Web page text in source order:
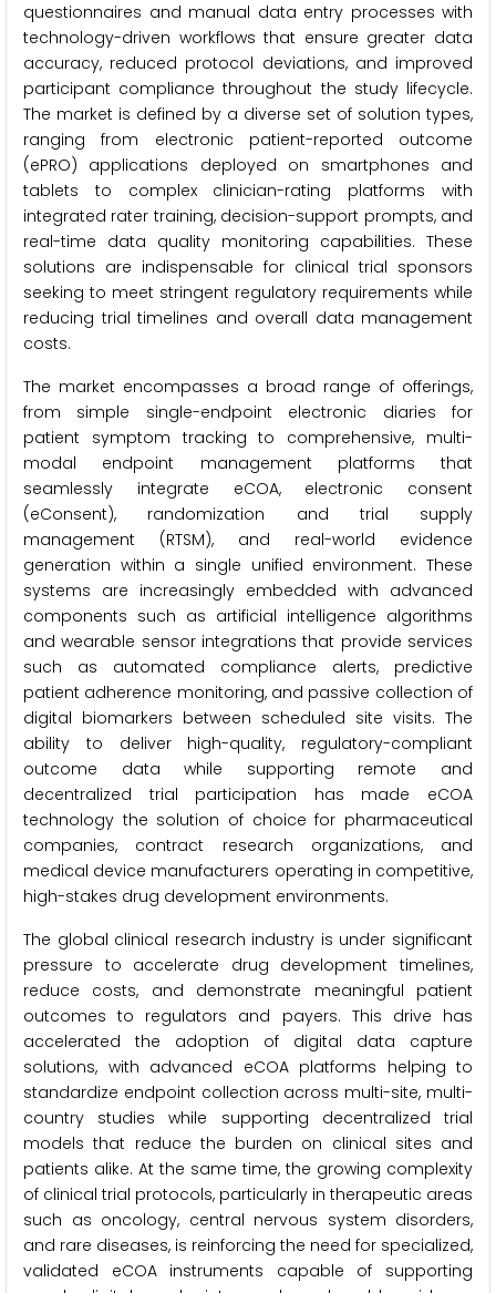
questionnaires and manual data entry processes with
technology-driven workflows that ensure greater data
accuracy, reduced protocol deviations, and improved
participant compliance throughout the study lifecycle.
The market is defined by a diverse set of solution types,
ranging from electronic patient-reported outcome
(ePRO) applications deployed on smartphones and
tablets to complex clinician-rating platforms with
integrated rater training, decision-support prompts, and
real-time data quality monitoring capabilities. These
solutions are indispensable for clinical trial sponsors
seeking to meet stringent regulatory requirements while
reducing trial timelines and overall data management
costs.
The market encompasses a broad range of offerings,
from simple single-endpoint electronic diaries for
patient symptom tracking to comprehensive, multi-
modal endpoint management platforms that
seamlessly integrate eCOA, electronic consent
(eConsent), randomization and trial supply
management (RTSM), and real-world evidence
generation within a single unified environment. These
systems are increasingly embedded with advanced
components such as artificial intelligence algorithms
and wearable sensor integrations that provide services
such as automated compliance alerts, predictive
patient adherence monitoring, and passive collection of
digital biomarkers between scheduled site visits. The
ability to deliver high-quality, regulatory-compliant
outcome data while supporting remote and
decentralized trial participation has made eCOA
technology the solution of choice for pharmaceutical
companies, contract research organizations, and
medical device manufacturers operating in competitive,
high-stakes drug development environments.
The global clinical research industry is under significant
pressure to accelerate drug development timelines,
reduce costs, and demonstrate meaningful patient
outcomes to regulators and payers. This drive has
accelerated the adoption of digital data capture
solutions, with advanced eCOA platforms helping to
standardize endpoint collection across multi-site, multi-
country studies while supporting decentralized trial
models that reduce the burden on clinical sites and
patients alike. At the same time, the growing complexity
of clinical trial protocols, particularly in therapeutic areas
such as oncology, central nervous system disorders,
and rare diseases, is reinforcing the need for specialized,
validated eCOA instruments capable of supporting